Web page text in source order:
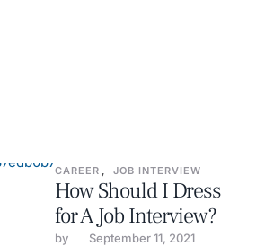
CAREER , JOB INTERVIEW
How Should I Dress
for A Job Interview?
by September 11, 2021